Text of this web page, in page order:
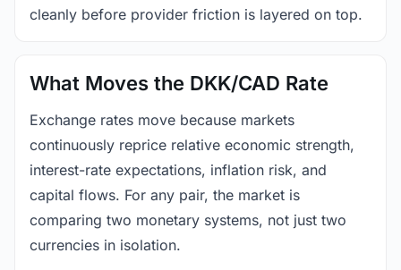
cleanly before provider friction is layered on top.
What Moves the DKK/CAD Rate
Exchange rates move because markets
continuously reprice relative economic strength,
interest-rate expectations, inflation risk, and
capital flows. For any pair, the market is
comparing two monetary systems, not just two
currencies in isolation.